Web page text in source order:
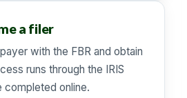
a filer
with the FBR and obtain
runs through the IRIS
completed online.